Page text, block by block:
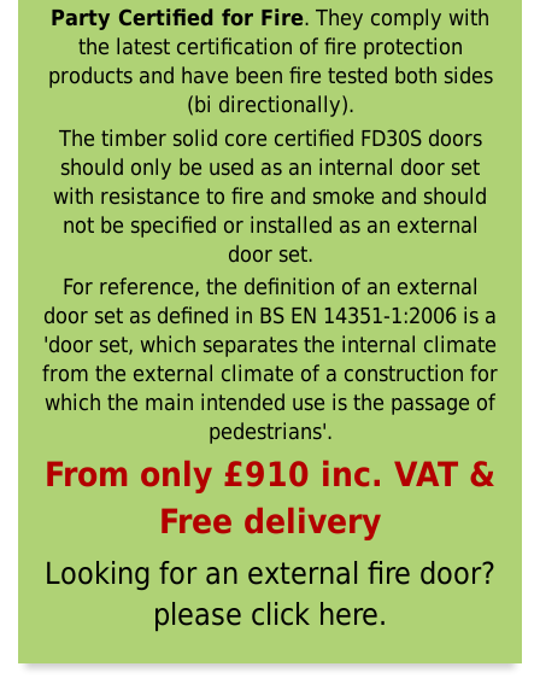
Party Certified for Fire. They comply with
the latest certification of fire protection
products and have been fire tested both sides
(bi directionally).
The timber solid core certified FD30S doors
should only be used as an internal door set
with resistance to fire and smoke and should
not be specified or installed as an external
door set.
For reference, the definition of an external
door set as defined in BS EN 14351-1:2006 is a
'door set, which separates the internal climate
from the external climate of a construction for
which the main intended use is the passage of
pedestrians'.
From only £910 inc. VAT &
Free delivery
Looking for an external fire door?
please click here.